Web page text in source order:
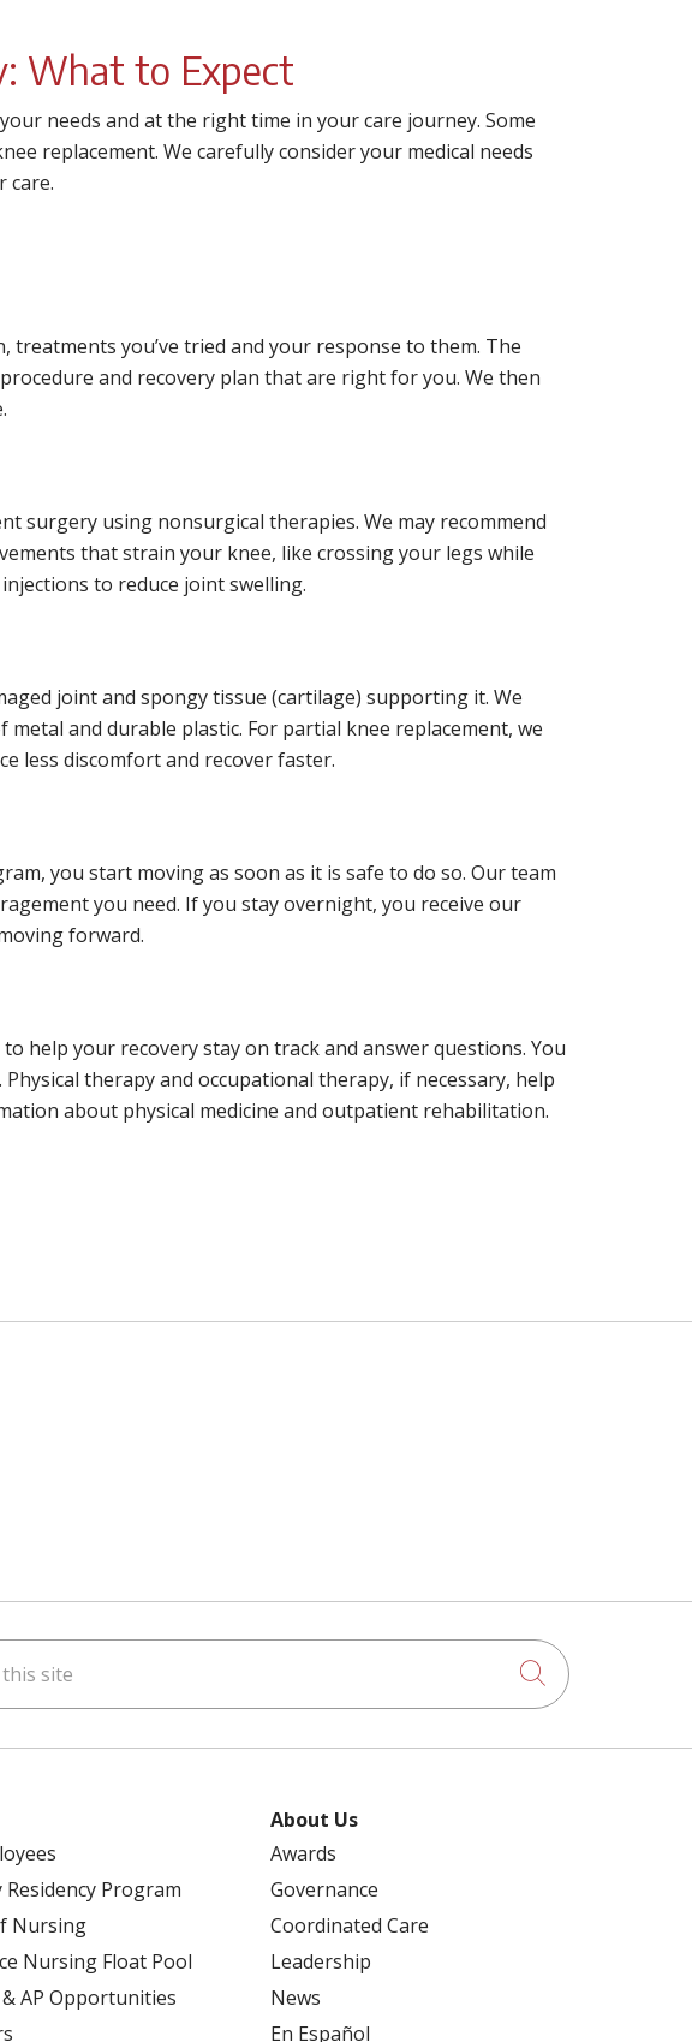
What to Expect
needs and at the right time in your care journey. Some
replacement. We carefully consider your medical needs
care.
treatments you’ve tried and your response to them. The
and recovery plan that are right for you. We then
surgery using nonsurgical therapies. We may recommend
that strain your knee, like crossing your legs while
to reduce joint swelling.
joint and spongy tissue (cartilage) supporting it. We
and durable plastic. For partial knee replacement, we
less discomfort and recover faster.
you start moving as soon as it is safe to do so. Our team
you need. If you stay overnight, you receive our
forward.
help your recovery stay on track and answer questions. You
therapy and occupational therapy, if necessary, help
about physical medicine and outpatient rehabilitation.
site
Click to
Residency Program
Nursing
Nursing Float Pool
AP Opportunities
About Us
Awards
Governance
Coordinated Care
Leadership
News
En Español